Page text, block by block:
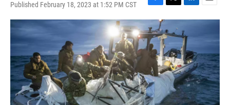
Published February 18, 2023 at 1:52 PM CST
F
a
c
e
b
o
o
k
T
w
i
t
e
r
L
i
n
k
e
d
I
n
E
m